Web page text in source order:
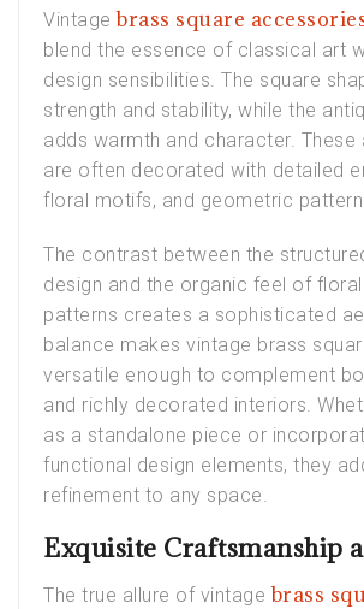
Vintage brass square
blend the essence of classical art
design sensibilities. The square
strength and stability, while the
adds warmth and character.
are often decorated with detailed
floral motifs, and geometric
The contrast between the
design and the organic feel of
patterns creates a sophisticated
balance makes vintage brass
versatile enough to complement
and richly decorated interiors.
as a standalone piece or
functional design elements, they
refinement to any space.
Exquisite Craftsmanship
The true allure of vintagebrass